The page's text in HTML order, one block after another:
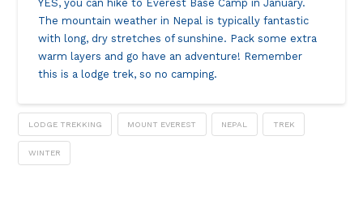
YES, you can hike to Everest Base Camp in January.
The mountain weather in Nepal is typically fantastic
with long, dry stretches of sunshine. Pack some extra
warm layers and go have an adventure! Remember
this is a lodge trek, so no camping.
LODGE TREKKING MOUNT EVEREST NEPAL TREK
WINTER